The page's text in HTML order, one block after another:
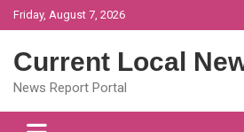
Skip
to
Friday, August 7, 2026
Current Local
News Report Portal